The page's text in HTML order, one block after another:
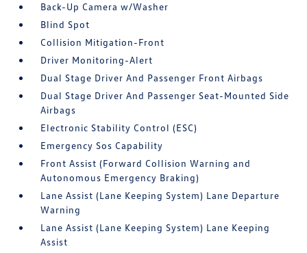
Back-Up Camera w/Washer
Blind Spot
Collision Mitigation-Front
Driver Monitoring-Alert
Dual Stage Driver And Passenger Front Airbags
Dual Stage Driver And Passenger Seat-Mounted Side
Airbags
Electronic Stability Control (ESC)
Emergency Sos Capability
Front Assist (Forward Collision Warning and
Autonomous Emergency Braking)
Lane Assist (Lane Keeping System) Lane Departure
Warning
Lane Assist (Lane Keeping System) Lane Keeping
Assist